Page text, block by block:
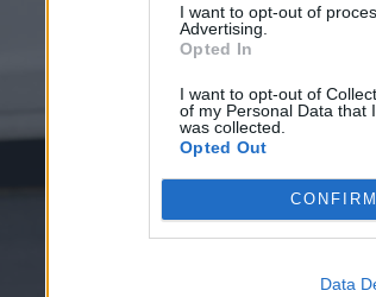
I want to opt-out of
Advertising.
Opted In
I want to opt-out of
of my Personal Data that
was collected.
Opted Out
CONFIRM
Data